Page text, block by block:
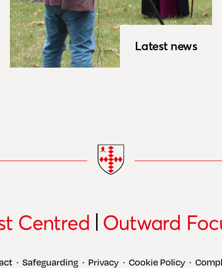
Latest news
• Safeguarding • Privacy • Cookie Policy •